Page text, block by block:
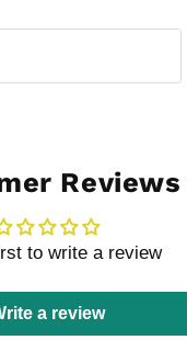
Reviews
to write a review
a review